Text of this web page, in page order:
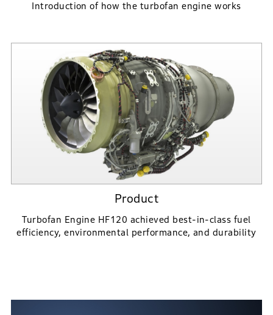
Introduction of how the turbofan engine works
Product
Turbofan Engine HF120 achieved best-in-class fuel
efficiency,environmental performance, and durability